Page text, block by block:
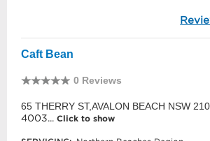
Caft Bean
0 Reviews
65 THERRY ST,AVALON BEACH NSW
4003... Click to show